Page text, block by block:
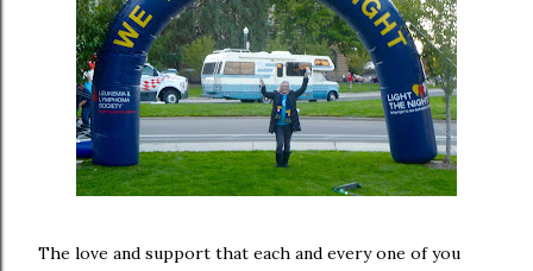
The love and support that each and every one of you